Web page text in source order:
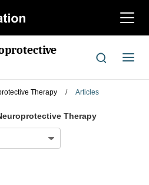
切
航
切
导
Therapy / Articles
Therapy